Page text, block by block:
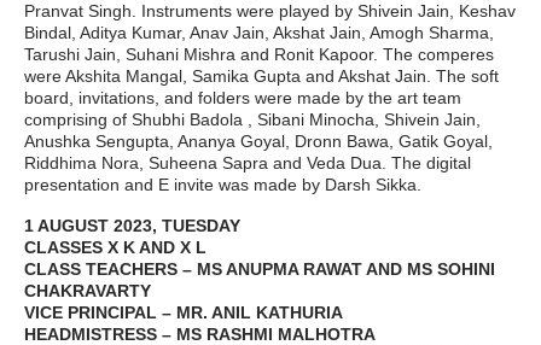
Pranvat Singh. Instruments were played by Shivein Jain, Keshav
Bindal, Aditya Kumar, Anav Jain, Akshat Jain, Amogh Sharma,
Tarushi Jain, Suhani Mishra and Ronit Kapoor. The comperes
were Akshita Mangal, Samika Gupta and Akshat Jain. The soft
board, invitations, and folders were made by the art team
comprising of Shubhi Badola , Sibani Minocha, Shivein Jain,
Anushka Sengupta, Ananya Goyal, Dronn Bawa, Gatik Goyal,
Riddhima Nora, Suheena Sapra and Veda Dua. The digital
presentation and E invite was made by Darsh Sikka.
1 AUGUST 2023, TUESDAY
CLASSES X K AND X L
CLASS TEACHERS – MS ANUPMA RAWAT AND MS SOHINI
CHAKRAVARTY
VICE PRINCIPAL – MR. ANIL KATHURIA
HEADMISTRESS – MS RASHMI MALHOTRA